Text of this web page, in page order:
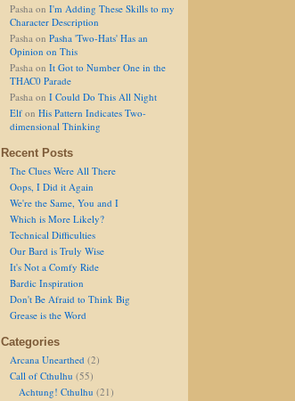
Pasha on I'm Adding These Skills to my
Character Description
Pasha on Pasha 'Two-Hats' Has an
Opinion on This
Pasha on It Got to Number One in the
THAC0 Parade
Pasha on I Could Do This All Night
Elf on His Pattern Indicates Two-
dimensional Thinking
Recent Posts
The Clues Were All There
Oops, I Did it Again
We're the Same, You and I
Which is More Likely?
Technical Difficulties
Our Bard is Truly Wise
It's Not a Comfy Ride
Bardic Inspiration
Don't Be Afraid to Think Big
Grease is the Word
Categories
Arcana Unearthed (2)
Call of Cthulhu (55)
Achtung! Cthulhu (21)